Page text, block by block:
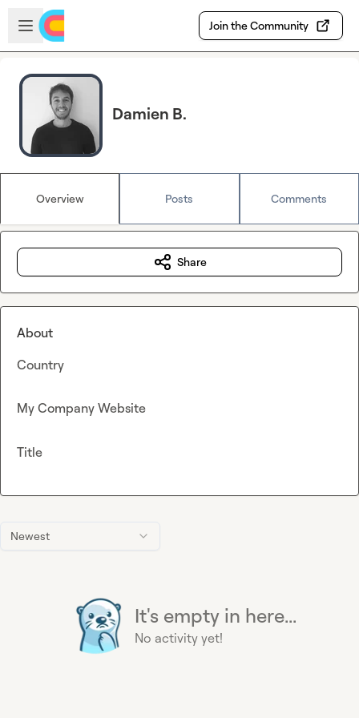
Skip to main content
Open sidebar
Join the Community
Damien B.
Overview Posts Comments
Newest
It's empty in here...
No activity yet!
Share
About
Country
My Company Website
Title